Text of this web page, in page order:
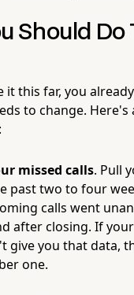
Should Do
it this far, you
to change. Here's
missed calls. Pull
past two to four
calls went
after closing. If
give you that data,
one.